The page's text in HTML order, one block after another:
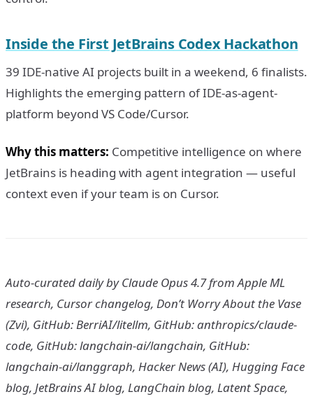
Inside the First JetBrains Codex Hackathon
39 IDE-native AI projects built in a weekend, 6 finalists.
Highlights the emerging pattern of IDE-as-agent-
platform beyond VS Code/Cursor.
Why this matters: Competitive intelligence on where
JetBrains is heading with agent integration — useful
context even if your team is on Cursor.
Auto-curated daily by Claude Opus 4.7 from Apple ML
research, Cursor changelog, Don’t Worry About the Vase
(Zvi), GitHub: BerriAI/litellm, GitHub: anthropics/claude-
code, GitHub: langchain-ai/langchain, GitHub:
langchain-ai/langgraph, Hacker News (AI), Hugging Face
blog, JetBrains AI blog, LangChain blog, Latent Space,